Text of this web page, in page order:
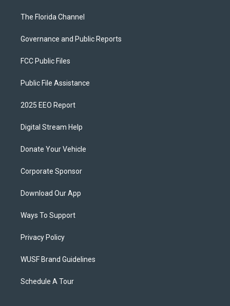
The Florida Channel
Governance and Public Reports
FCC Public Files
Public File Assistance
2025 EEO Report
Digital Stream Help
Donate Your Vehicle
Corporate Sponsor
Download Our App
Ways To Support
Privacy Policy
WUSF Brand Guidelines
Schedule A Tour